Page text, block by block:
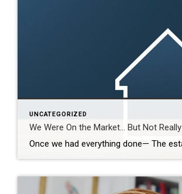
UNCATEGORIZED
We Were On the Market… But Not Really